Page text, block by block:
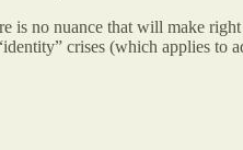
is no nuance that will make
crises (which applies to